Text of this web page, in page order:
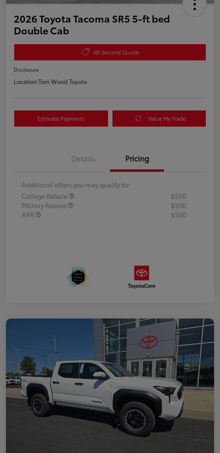
2026 Toyota Tacoma SR5 5-ft bed
Double Cab
60-Second Quote
Disclosure
Location:Tom Wood Toyota
Estimate Payments Value My Trade
Details Pricing
Additional offers you may qualify for
College Rebate
$500
Military Rebate
$500
APR
$500